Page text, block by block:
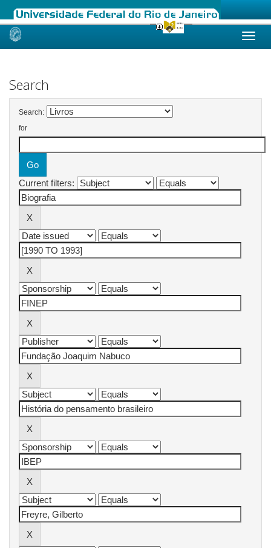
Skip
Search
Search:
for
Current filters: